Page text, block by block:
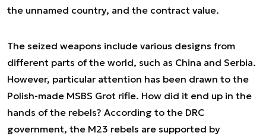
the unnamed country, and the contract value.
The seized weapons include various designs from
different parts of the world, such as China and Serbia.
However, particular attention has been drawn to the
Polish-made MSBS Grot rifle. How did it end up in the
hands of the rebels? According to the DRC
government, the M23 rebels are supported by